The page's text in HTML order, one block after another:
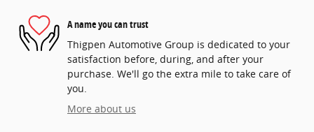
A name you can trust
Thigpen Automotive Group is dedicated to your
satisfaction before, during, and after your
purchase. We'll go the extra mile to take care of
you.
More about us